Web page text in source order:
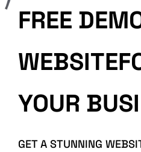
FREE
YOUR
GET A STUNNING